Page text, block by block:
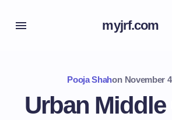
myjrf.com
Pooja Shahon November
Urban Middle